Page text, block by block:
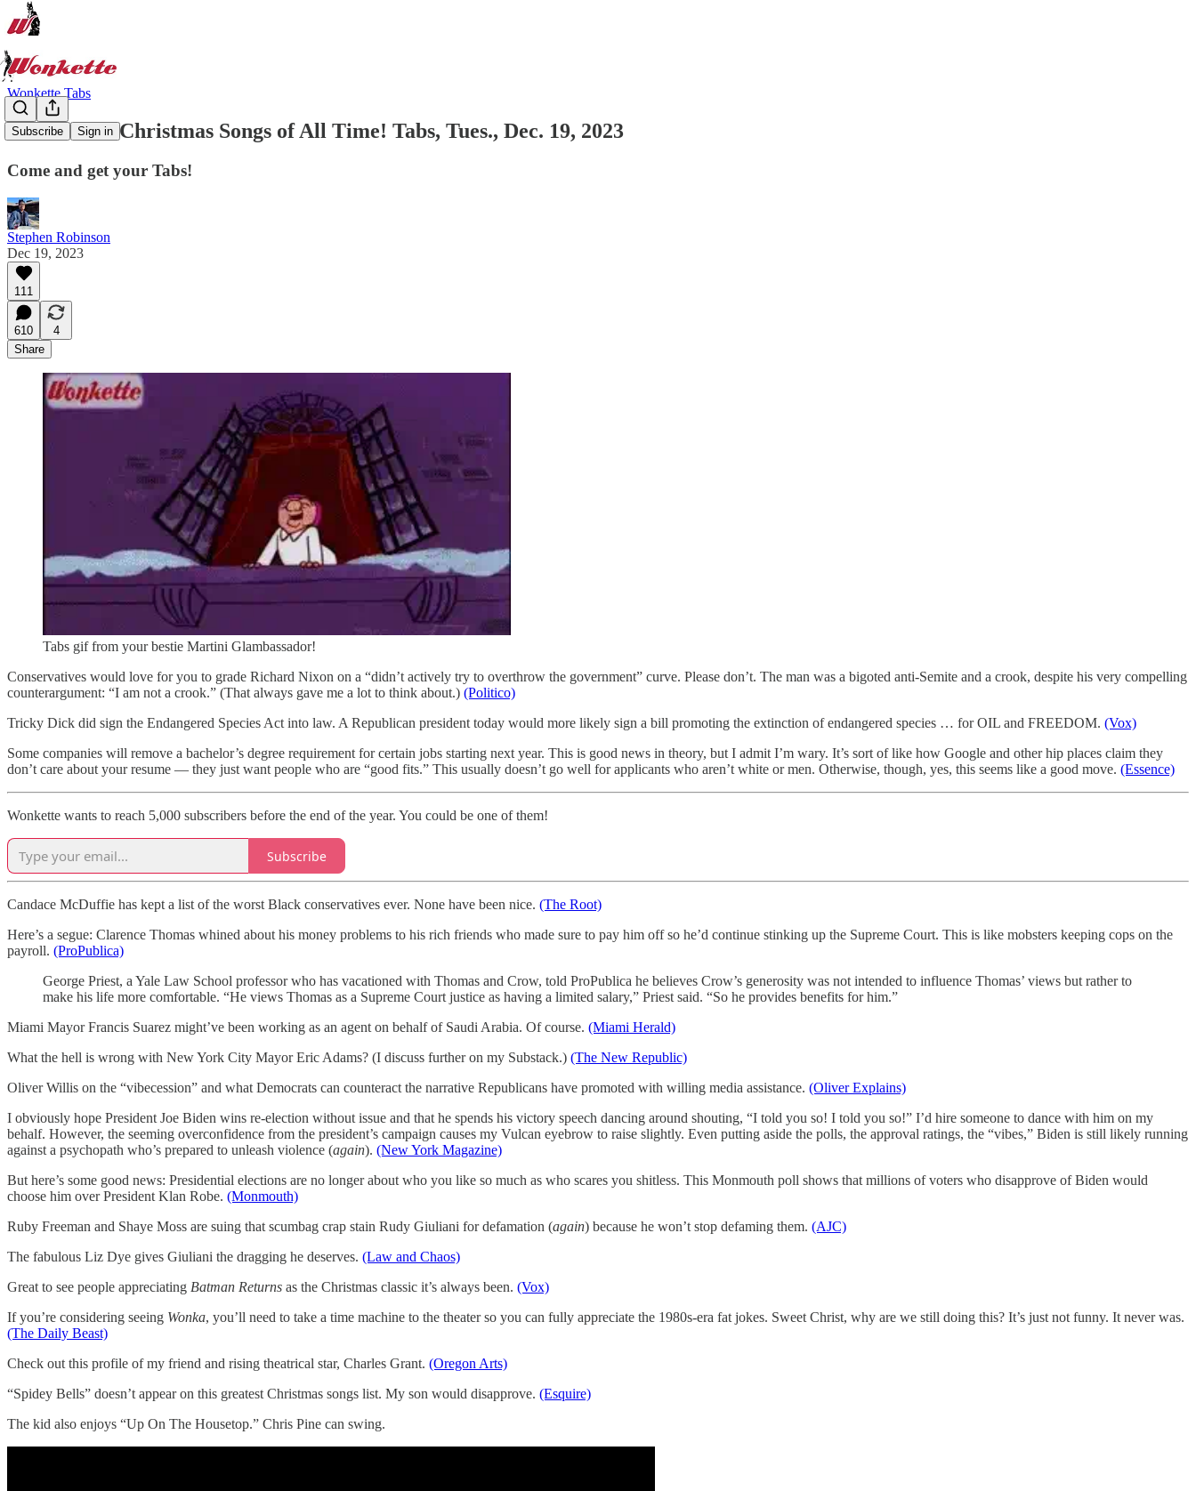
Subscribe Sign in
Wonkette Tabs
The 76 Best Christmas Songs of All Time! Tabs, Tues., Dec. 19, 2023
Come and get your Tabs!
Stephen Robinson
Dec 19, 2023
111
610
4
Share
Tabs gif from your bestie Martini Glambassador!
Conservatives would love for you to grade Richard Nixon on a “didn’t actively try to overthrow the government” curve. Please don’t. The man was a bigoted anti-Semite and a crook, despite his very compelling
counterargument: “I am not a crook.” (That always gave me a lot to think about.) (Politico)
Tricky Dick did sign the Endangered Species Act into law. A Republican president today would more likely sign a bill promoting the extinction of endangered species … for OIL and FREEDOM. (Vox)
Some companies will remove a bachelor’s degree requirement for certain jobs starting next year. This is good news in theory, but I admit I’m wary. It’s sort of like how Google and other hip places claim they
don’t care about your resume — they just want people who are “good fits.” This usually doesn’t go well for applicants who aren’t white or men. Otherwise, though, yes, this seems like a good move. (Essence)
Wonkette wants to reach 5,000 subscribers before the end of the year. You could be one of them!
Subscribe
Candace McDuffie has kept a list of the worst Black conservatives ever. None have been nice. (The Root)
Here’s a segue: Clarence Thomas whined about his money problems to his rich friends who made sure to pay him off so he’d continue stinking up the Supreme Court. This is like mobsters keeping cops on the
payroll. (ProPublica)
George Priest, a Yale Law School professor who has vacationed with Thomas and Crow, told ProPublica he believes Crow’s generosity was not intended to influence Thomas’ views but rather to
make his life more comfortable. “He views Thomas as a Supreme Court justice as having a limited salary,” Priest said. “So he provides benefits for him.”
Miami Mayor Francis Suarez might’ve been working as an agent on behalf of Saudi Arabia. Of course. (Miami Herald)
What the hell is wrong with New York City Mayor Eric Adams? (I discuss further on my Substack.) (The New Republic)
Oliver Willis on the “vibecession” and what Democrats can counteract the narrative Republicans have promoted with willing media assistance. (Oliver Explains)
I obviously hope President Joe Biden wins re-election without issue and that he spends his victory speech dancing around shouting, “I told you so! I told you so!” I’d hire someone to dance with him on my
behalf. However, the seeming overconfidence from the president’s campaign causes my Vulcan eyebrow to raise slightly. Even putting aside the polls, the approval ratings, the “vibes,” Biden is still likely running
against a psychopath who’s prepared to unleash violence (again). (New York Magazine)
But here’s some good news: Presidential elections are no longer about who you like so much as who scares you shitless. This Monmouth poll shows that millions of voters who disapprove of Biden would
choose him over President Klan Robe. (Monmouth)
Ruby Freeman and Shaye Moss are suing that scumbag crap stain Rudy Giuliani for defamation (again) because he won’t stop defaming them. (AJC)
The fabulous Liz Dye gives Giuliani the dragging he deserves. (Law and Chaos)
Great to see people appreciating Batman Returns as the Christmas classic it’s always been. (Vox)
If you’re considering seeing Wonka, you’ll need to take a time machine to the theater so you can fully appreciate the 1980s-era fat jokes. Sweet Christ, why are we still doing this? It’s just not funny. It never was.
(The Daily Beast)
Check out this profile of my friend and rising theatrical star, Charles Grant. (Oregon Arts)
“Spidey Bells” doesn’t appear on this greatest Christmas songs list. My son would disapprove. (Esquire)
The kid also enjoys “Up On The Housetop.” Chris Pine can swing.